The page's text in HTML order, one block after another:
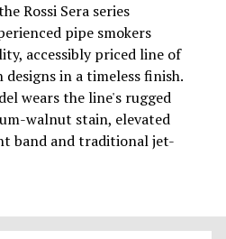
Rossi Sera series
pipe smokers
accessibly priced line of
in a timeless finish.
wears the line's rugged
walnut stain, elevated
band and traditional jet-